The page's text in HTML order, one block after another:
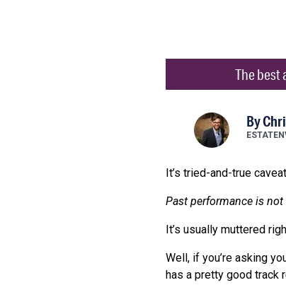
The best
By
It’s tried-and-true
Past performance is
It’s usually muttered
Well, if you’re asking
has a pretty good track